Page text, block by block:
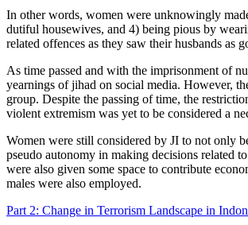
In other words, women were unknowingly
dutiful housewives, and 4) being pious by
related offences as they saw their husbands as
As time passed and with the imprisonment of
yearnings of jihad on social media. However,
group. Despite the passing of time, the
violent extremism was yet to be considered a
Women were still considered by JI to not only
pseudo autonomy in making decisions related
were also given some space to contribute
males were also employed.
Part 2: Change in Terrorism Landscape in